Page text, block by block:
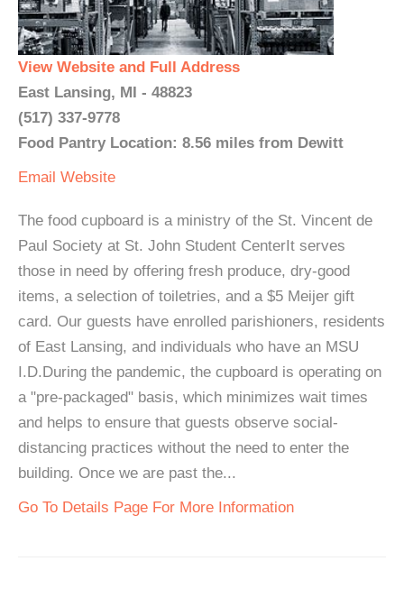
View Website and Full Address
East Lansing, MI - 48823
(517) 337-9778
Food Pantry Location: 8.56 miles from Dewitt
Email Website
The food cupboard is a ministry of the St. Vincent de
Paul Society at St. John Student CenterIt serves
those in need by offering fresh produce, dry-good
items, a selection of toiletries, and a $5 Meijer gift
card. Our guests have enrolled parishioners, residents
of East Lansing, and individuals who have an MSU
I.D.During the pandemic, the cupboard is operating on
a "pre-packaged" basis, which minimizes wait times
and helps to ensure that guests observe social-
distancing practices without the need to enter the
building. Once we are past the...
Go To Details Page For More Information